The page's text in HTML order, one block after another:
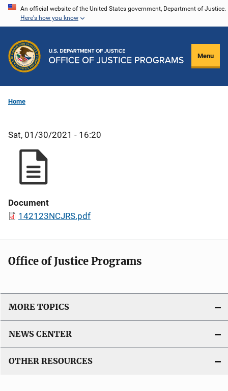
Skip
content
An official website of the United States government, Department of Justice.
Here's how you know
Menu
Home
Sat, 01/30/2021 - 16:20
Document
142123NCJRS.pdf
Office of Justice Programs
MORE TOPICS
NEWS CENTER
OTHER RESOURCES